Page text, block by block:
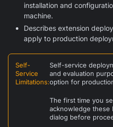
installation and
machine.
Describes extension
apply to production
Self-
Service
Limitations:
Self-service
and evaluation
option for
The first time you
acknowledge these
dialog before